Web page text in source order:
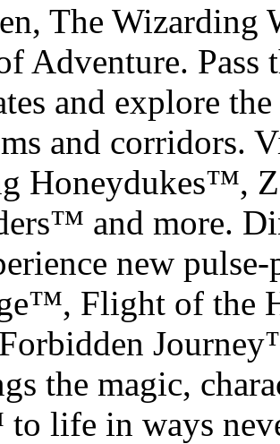
The
Adventure.
and explore
and corridors.
Honeydukes™,
and more.
new
Flight of the
the magic,
life in ways